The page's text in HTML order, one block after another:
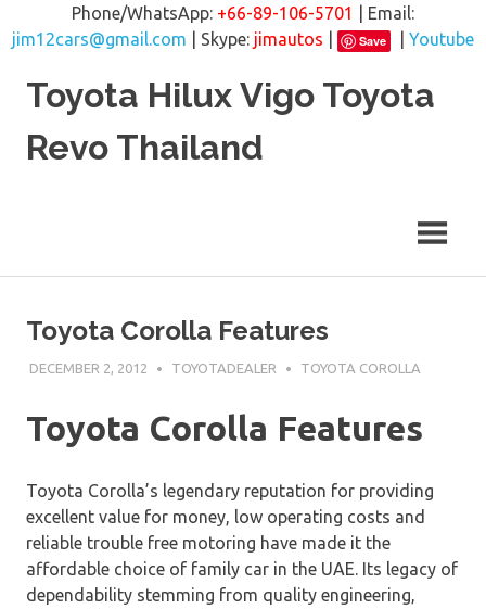
Phone/WhatsApp: +66-89-106-5701
| Email:
jim12cars@gmail.com | Skype: jimautos Save
Youtube
Toyota Hilux Vigo Toyota
Revo Thailand
Toyota Corolla Features
DECEMBER 2, 2012 TOYOTADEALER TOYOTA COROLLA
Toyota Corolla Features
Toyota Corolla’s legendary reputation for providing
excellent value for money, low operating costs and
reliable trouble free motoring have made it the
affordable choice of family car in the UAE. Its legacy of
dependability stemming from quality engineering,